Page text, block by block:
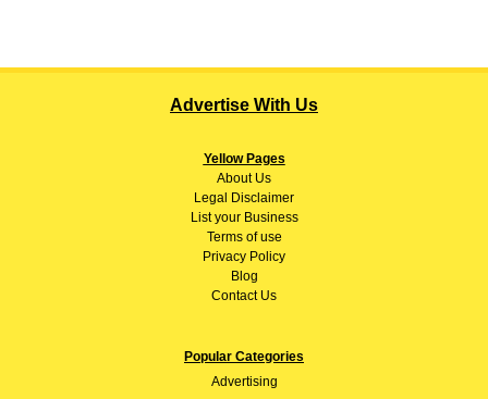
Advertise With Us
Yellow Pages
AboutUs
Legal Disclaimer
List your Business
Terms of use
Privacy Policy
Blog
Contact Us
Popular Categories
Advertising